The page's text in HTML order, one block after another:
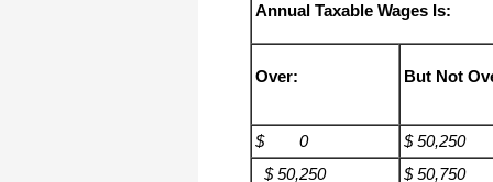
Annual Taxable Wages Is:
Over: But Not
$ 0
$ 50,250
$ 50,250
$ 50,750